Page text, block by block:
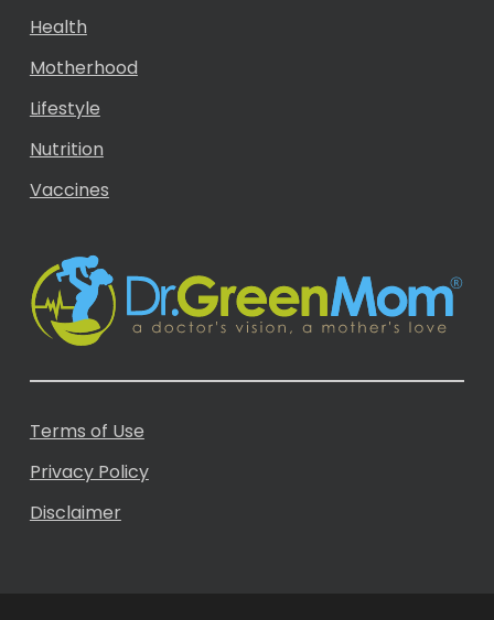
Health
Motherhood
Lifestyle
Nutrition
Vaccines
Terms of Use
Privacy Policy
Disclaimer